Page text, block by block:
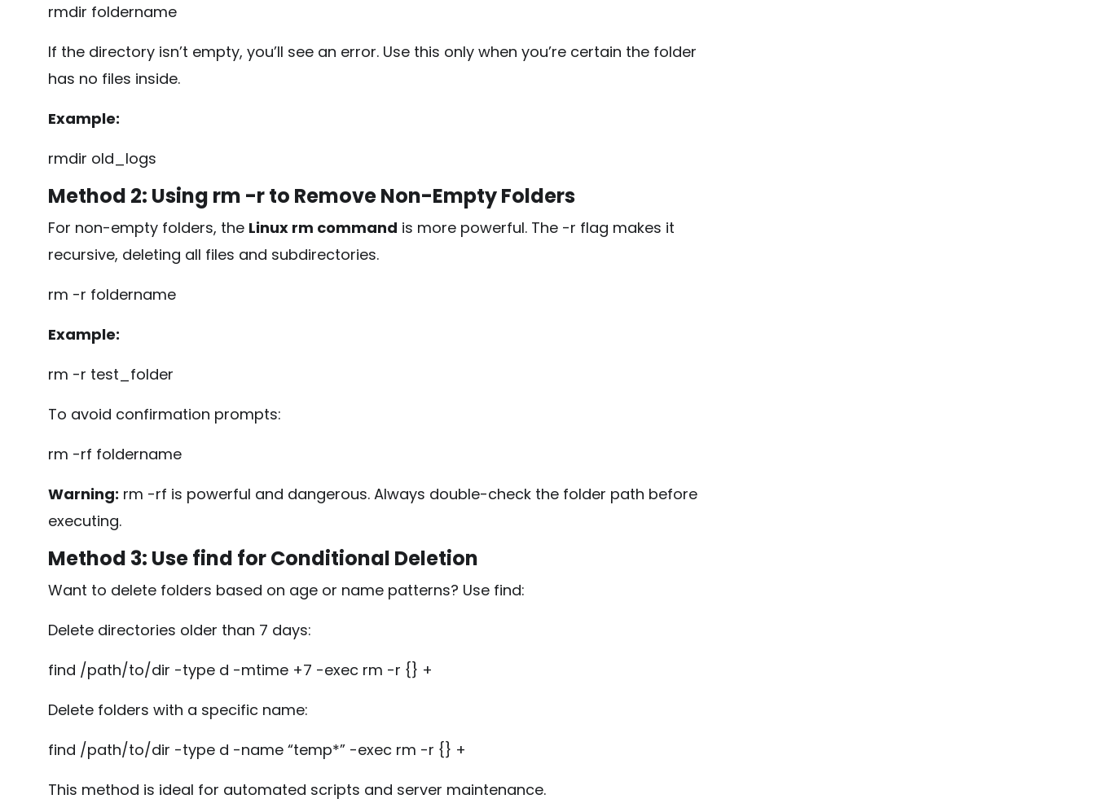
rmdir foldername
If the directory isn’t empty, you’ll see an error. Use this only when you’re certain the folder
has no files inside.
Example:
rmdir old_logs
Method 2: Using rm -rto Remove Non-Empty Folders
For non-empty folders, the Linux rm command is more powerful. The -r flag makes it
recursive, deleting all files and subdirectories.
rm -r foldername
Example:
rm -r test_folder
To avoid confirmation prompts:
rm -rf foldername
Warning: rm -rf is powerful and dangerous. Always double-check the folder path before
executing.
Method 3: Usefind for Conditional Deletion
Want to delete folders based on age or name patterns? Use find:
Delete directories older than 7 days:
find /path/to/dir -type d -mtime +7 -exec rm -r {} +
Delete folders with a specific name:
find /path/to/dir -type d -name “temp*” -exec rm -r {} +
This method is ideal for automated scripts and server maintenance.